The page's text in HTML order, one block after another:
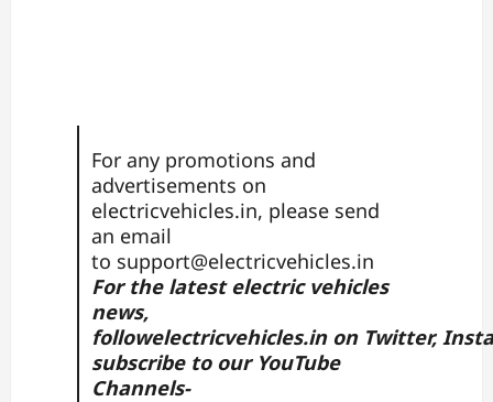
For any promotions and
advertisements on
electricvehicles.in, please send
an email
to support@electricvehicles.in
For the latest electric vehicles
news,
followelectricvehicles.inon Twitter,
subscribe to our YouTube
Channels-